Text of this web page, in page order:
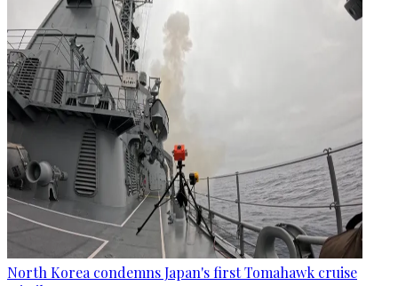
North Korea condemns Japan's first Tomahawk cruise